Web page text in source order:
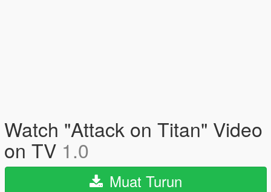
Watch "Attack on Titan" Video
on TV 1.0
Muat Turun